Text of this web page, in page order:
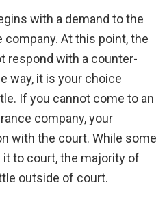
with a demand to the
company. At this point, the
respond with a counter-
way, it is your choice
If you cannot come to an
company, your
with the court. While some
to court, the majority of
outside of court.